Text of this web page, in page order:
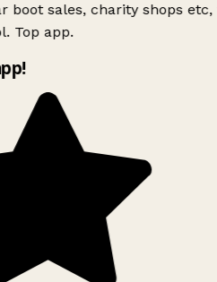
boot sales, charity shops etc,
Top app.